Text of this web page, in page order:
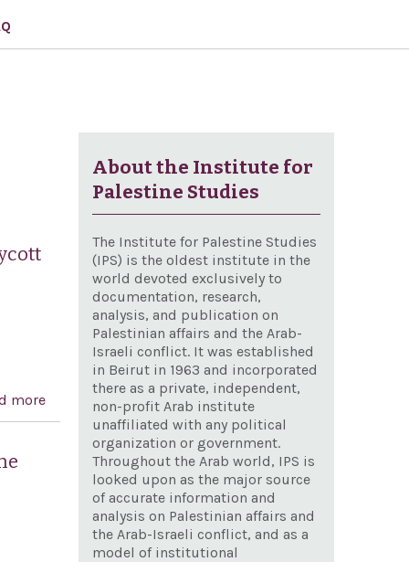
more about Condemning the recent vote by the British
Association of University Teachers to boycott Bar-Ilan
University and Haifa University
About the Institute for
Palestine Studies
The Institute for Palestine Studies
(IPS) is the oldest institute in the
world devoted exclusively to
documentation, research,
analysis, and publication on
Palestinian affairs and the Arab-
Israeli conflict. It was established
in Beirut in 1963 and incorporated
there as a private, independent,
non-profit Arab institute
unaffiliated with any political
organization or government.
Throughout the Arab world, IPS is
looked upon as the major source
of accurate information and
analysis on Palestinian affairs and
the Arab-Israeli conflict, and as a
model of institutional